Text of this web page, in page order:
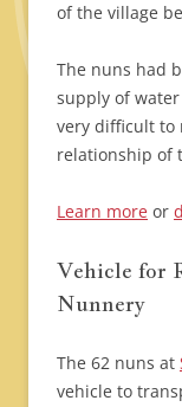
of the village
The nuns had
supply of
very difficult to
relationship of
Learn more or
Vehicle for
Nunnery
The 62 nuns at
vehicle to